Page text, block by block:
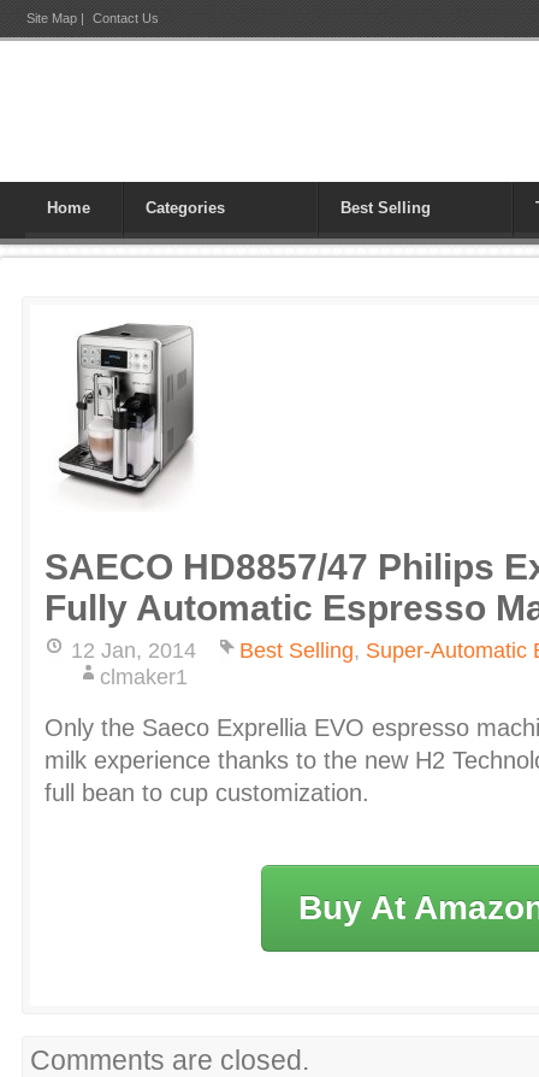
Site Map | Contact Us
Home Categories Best Selling
SAECO HD8857/47 Philips
Fully Automatic Espresso
12 Jan, 2014 Best Selling, Super-Automatic
clmaker1
Only the Saeco Exprellia EVO espresso
milk experience thanks to the new H2
full bean to cup customization.
Buy At
Comments are closed.